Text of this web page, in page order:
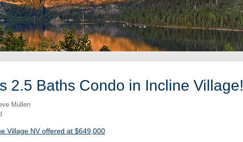
2.5 Baths Condo in Incline Village!
Mullen
Village NV offered at $649,000